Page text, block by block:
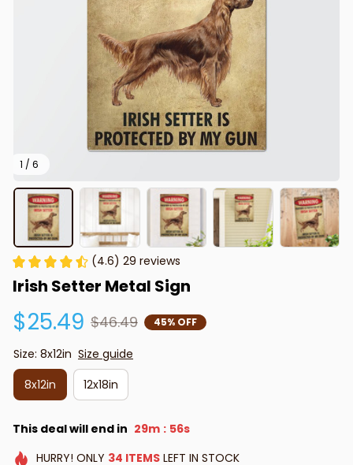
1 / 6
(4.6) 29 reviews
Irish Setter Metal Sign
$25.49 $46.49 45% OFF
Size: 8x12in Size guide
8x12in
12x18in
This deal will end in 29m : 55s
HURRY! ONLY 34 ITEMSLEFT IN STOCK